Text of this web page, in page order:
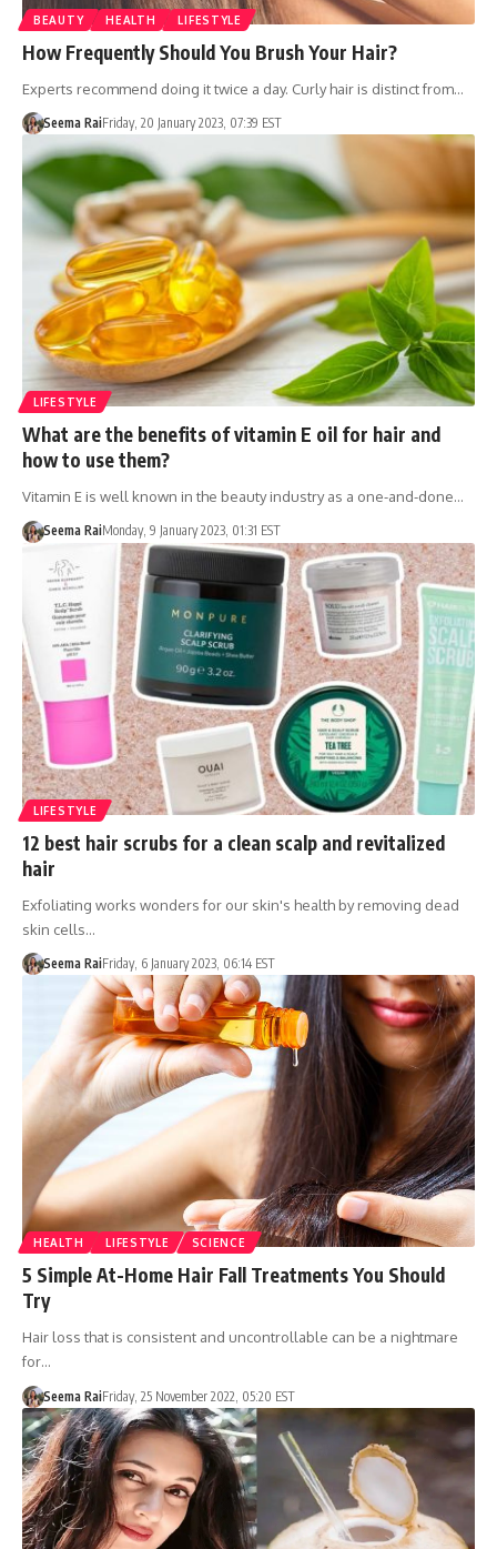
BEAUTY HEALTH LIFESTYLE
How Frequently Should You Brush Your Hair?
Experts recommend doing it twice a day. Curly hair is distinct from…
Seema RaiFriday, 20 January 2023, 07:39 EST
LIFESTYLE
What are the benefits of vitamin E oil for hair and
how to use them?
Vitamin E is well known in the beauty industry as a one-and-done…
Seema RaiMonday, 9 January 2023, 01:31 EST
LIFESTYLE
12 best hair scrubs for a clean scalp and revitalized
hair
Exfoliating works wonders for our skin's health by removing dead
skin cells…
Seema RaiFriday, 6 January 2023, 06:14 EST
HEALTH LIFESTYLE SCIENCE
5 Simple At-Home Hair Fall Treatments You Should
Try
Hair loss that is consistent and uncontrollable can be a nightmare
for…
Seema RaiFriday, 25 November 2022, 05:20 EST